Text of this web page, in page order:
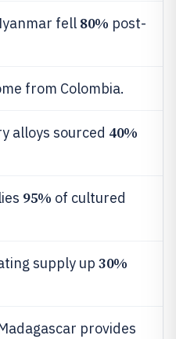
fell 80% post-
from Colombia.
alloys sourced 40%
95% of cultured
supply up 30%
provides